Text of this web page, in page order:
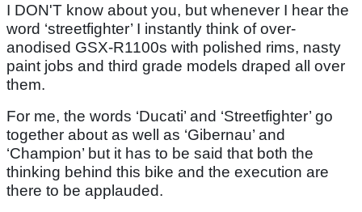
I DON'T know about you, but whenever I hear the
word ‘streetfighter’ I instantly think of over-
anodised GSX-R1100s with polished rims, nasty
paint jobs and third grade models draped all over
them.
For me, the words ‘Ducati’ and ‘Streetfighter’ go
together about as well as ‘Gibernau’ and
‘Champion’ but it has to be said that both the
thinking behind this bike and the execution are
there to be applauded.